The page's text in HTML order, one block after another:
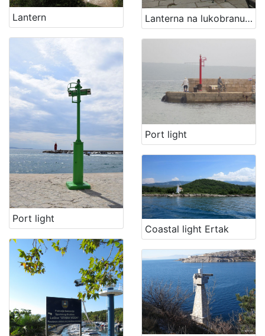
Material cultural property
2
4
Lantern Lanterna na lukobranu Volosko
Port light
Port light
Coastal light Ertak